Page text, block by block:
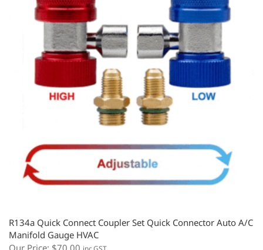
R134a Quick Connect Coupler Set Quick Connector Auto A/C
Manifold Gauge HVAC
Our Price: $70.00